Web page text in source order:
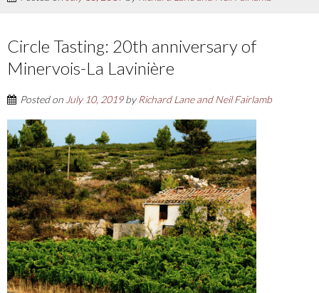
Circle Tasting: 20th anniversary of
Minervois-La Lavinière
Posted onJuly 10, 2019byRichard Lane and Neil Fairlamb